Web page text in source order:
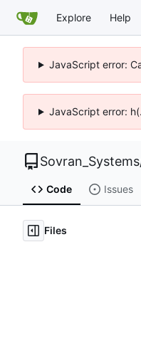
Explore Help
JavaScript error:
JavaScript error:
Sovran_Systems
Code Issues
Files